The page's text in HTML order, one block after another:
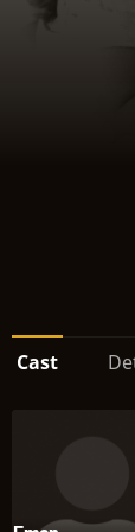
Cast